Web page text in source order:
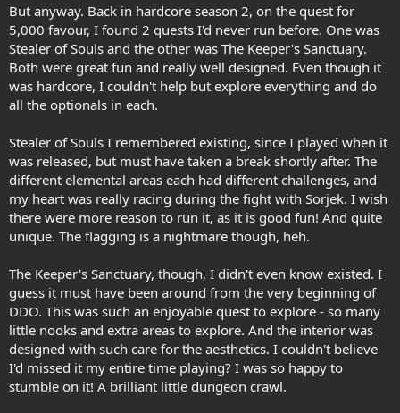
But anyway. Back in hardcore season 2, on the quest for
5,000 favour, I found 2 quests I'd never run before. One was
Stealer of Souls and the other was The Keeper's Sanctuary.
Both were great fun and really well designed. Even though it
was hardcore, I couldn't help but explore everything and do
all the optionals in each.
Stealer of Souls I remembered existing, since I played when it
was released, but must have taken a break shortly after. The
different elemental areas each had different challenges, and
my heart was really racing during the fight with Sorjek. I wish
there were more reason to run it, as it is good fun! And quite
unique. The flagging is a nightmare though, heh.
The Keeper's Sanctuary, though, I didn't even know existed. I
guess it must have been around from the very beginning of
DDO. This was such an enjoyable quest to explore - so many
little nooks and extra areas to explore. And the interior was
designed with such care for the aesthetics. I couldn't believe
I'd missed it my entire time playing? I was so happy to
stumble on it! A brilliant little dungeon crawl.